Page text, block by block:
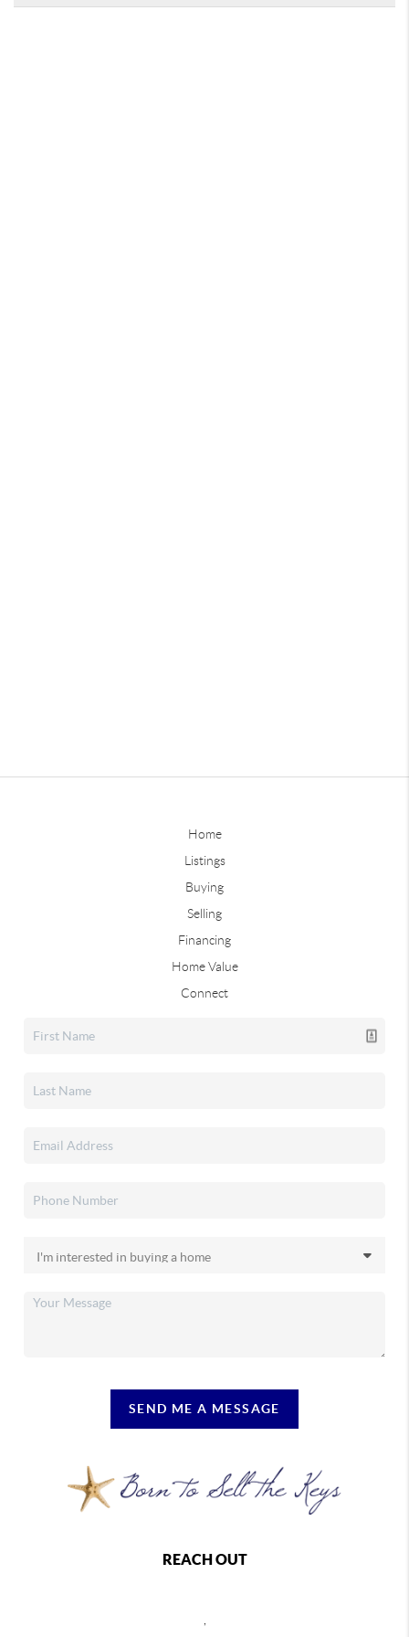
Home
Listings
Buying
Selling
Financing
Home Value
Connect
SEND ME A MESSAGE
REACH OUT
,